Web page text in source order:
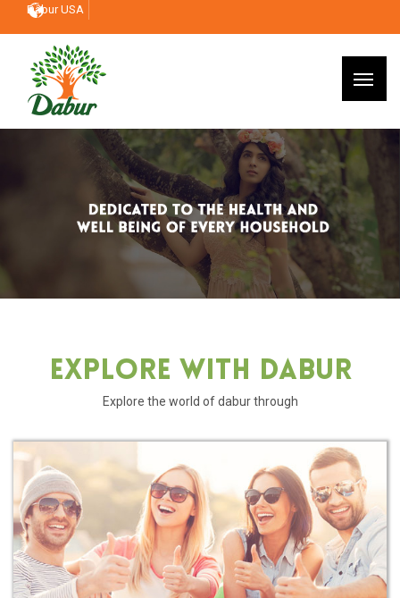
Dabur USA
Explore With Dabur
Explore the world of dabur through